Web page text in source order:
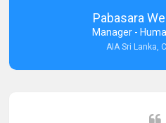
Pabasara
Manager -
AIA Sri Lanka,